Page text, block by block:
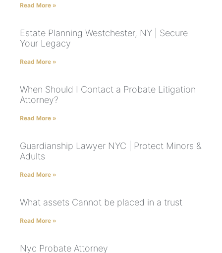
Read More »
Estate Planning Westchester, NY | Secure
Your Legacy
Read More »
When Should I Contact a Probate Litigation
Attorney?
Read More »
Guardianship Lawyer NYC | Protect Minors &
Adults
Read More »
What assets Cannot be placed in a trust
Read More »
Nyc Probate Attorney